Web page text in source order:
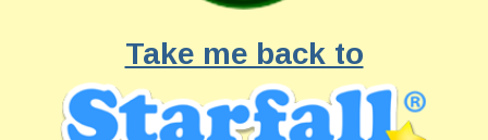
Take me back to